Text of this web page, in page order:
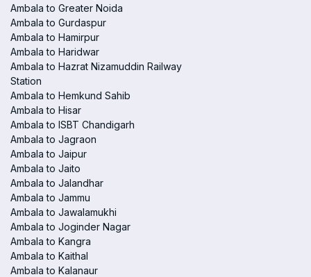
Ambala to Greater Noida
Ambala to Gurdaspur
Ambala to Hamirpur
Ambala to Haridwar
Ambala to Hazrat Nizamuddin Railway
Station
Ambala to Hemkund Sahib
Ambala to Hisar
Ambala to ISBT Chandigarh
Ambala to Jagraon
Ambala to Jaipur
Ambala to Jaito
Ambala to Jalandhar
Ambala to Jammu
Ambala to Jawalamukhi
Ambala to Joginder Nagar
Ambala to Kangra
Ambala to Kaithal
Ambala to Kalanaur